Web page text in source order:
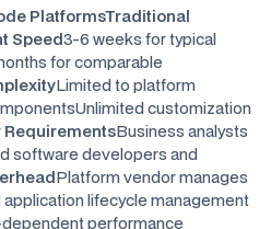
PlatformsTraditional
Speed3-6 weeks for typical
for comparable
Limited to platform
customization
RequirementsBusiness analysts
software developers and
Platform vendor manages
lifecycle management
performance